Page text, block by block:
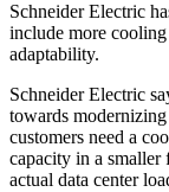
Schneider Electric
include more
adaptability.
Schneider Electric
towards
customers need a
capacity in a
actual data center